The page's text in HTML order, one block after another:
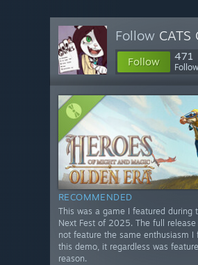
Follow CATS
Follow 471
RECOMMENDED
This was a game I featured during
Next Fest of 2025. The full
not feature the same enthusiasm I
this demo, it regardless was
reason.